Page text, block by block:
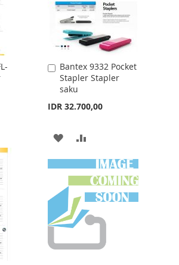
Bantex 9332 Pocket
Stapler Stapler
saku
IDR 32.700,00
Add
to
Cart
ADD
TO
WISH
LIST
TO
COMPARE